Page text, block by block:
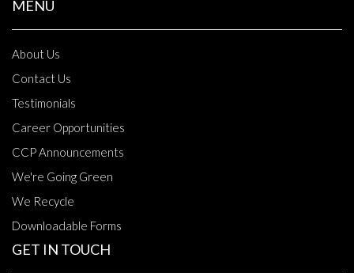
MENU
About Us
Contact Us
Testimonials
Career Opportunities
CCP Announcements
We're Going Green
We Recycle
Downloadable Forms
GET IN TOUCH